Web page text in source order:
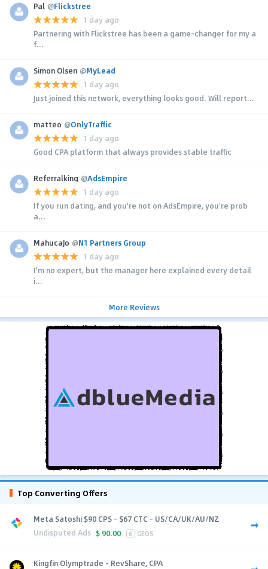
Pal @Flickstree
1 day ago
Partnering with Flickstree has been a game-changer for my a
f...
Simon Olsen @MyLead
1 day ago
Just joined this network, everything looks good. Will report...
matteo @OnlyTraffic
1 day ago
Good CPA platform that always provides stable traffic
Referralking @AdsEmpire
1 day ago
If you run dating, and you're not on AdsEmpire, you're prob
a...
MahucaJo @N1 Partners Group
1 day ago
I'm no expert, but the manager here explained every detail
i...
More Reviews
Top Converting Offers
Meta Satoshi $90 CPS - $67 CTC - US/CA/UK/AU/NZ
Undisputed Ads $ 90.00 6 GEOS
Kingfin Olymptrade - RevShare, CPA